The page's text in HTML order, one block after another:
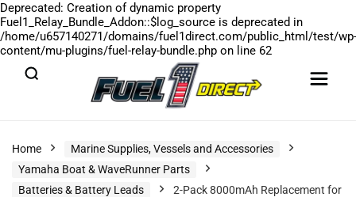
Deprecated: Creation of dynamic property
Fuel1_Relay_Bundle_Addon::$log_source is deprecated in
/home/u657140271/domains/fuel1direct.com/public_html/test/wp-
content/mu-plugins/fuel-relay-bundle.php on line 62
Home
Marine Supplies, Vessels and Accessories
Yamaha Boat & WaveRunner Parts
Batteries & Battery Leads
2-Pack 8000mAh Replacement for